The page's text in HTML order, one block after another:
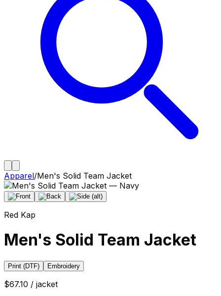
Apparel/Men's Solid Team Jacket
Red Kap
Men's Solid Team Jacket
Print (DTF) Embroidery
$67.10 / jacket